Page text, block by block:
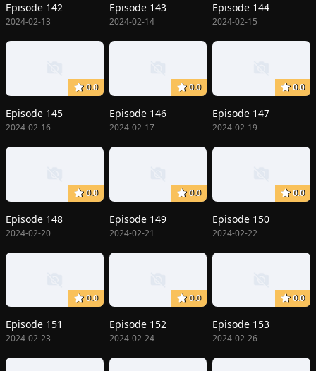
Episode 142
2024-02-13
Episode 143
2024-02-14
Episode 144
2024-02-15
0.0
Episode 145
2024-02-16
0.0
Episode 146
2024-02-17
0.0
Episode 147
2024-02-19
0.0
Episode 148
2024-02-20
0.0
Episode 149
2024-02-21
0.0
Episode 150
2024-02-22
0.0
Episode 151
2024-02-23
0.0
Episode 152
2024-02-24
0.0
Episode 153
2024-02-26